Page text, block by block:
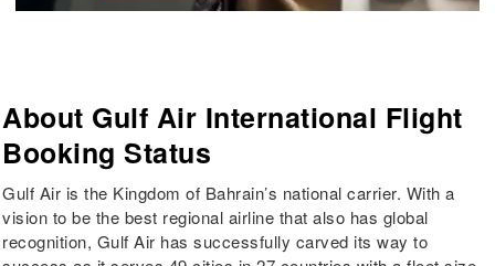
About Gulf Air International Flight
Booking Status
Gulf Air is the Kingdom of Bahrain’s national carrier. With a
vision to be the best regional airline that also has global
recognition, Gulf Air has successfully carved its way to